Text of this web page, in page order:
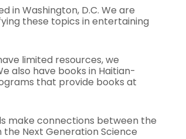
in Washington, D.C. We are
these topics in entertaining
limited resources, we
also have books in Haitian-
that provide books at
make connections between the
Next Generation Science